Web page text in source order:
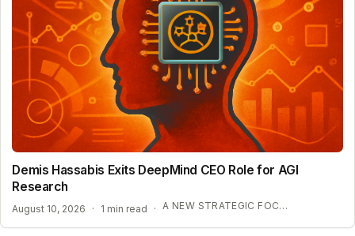
Demis Hassabis Exits DeepMind CEO Role for AGI
Research
August 10, 2026 · 1 min read · A NEW STRATEGIC FOCUS ON AGI